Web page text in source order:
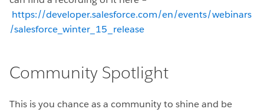
https://developer.salesforce.com/en/events/webinars
/salesforce_winter_15_release
Community Spotlight
This is you chance as a community to shine and be